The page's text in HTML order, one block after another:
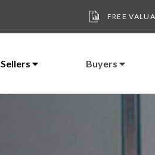
FREE
Sellers Buyers